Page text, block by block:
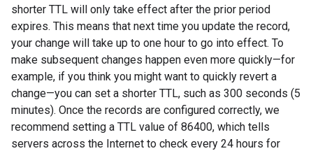
shorter TTL will only take effect after the prior period
expires. This means that next time you update the record,
your change will take up to one hour to go into effect. To
make subsequent changes happen even more quickly—for
example, if you think you might want to quickly revert a
change—you can set a shorter TTL, such as 300 seconds (5
minutes). Once the records are configured correctly, we
recommend setting a TTL value of 86400, which tells
servers across the Internet to check every 24 hours for